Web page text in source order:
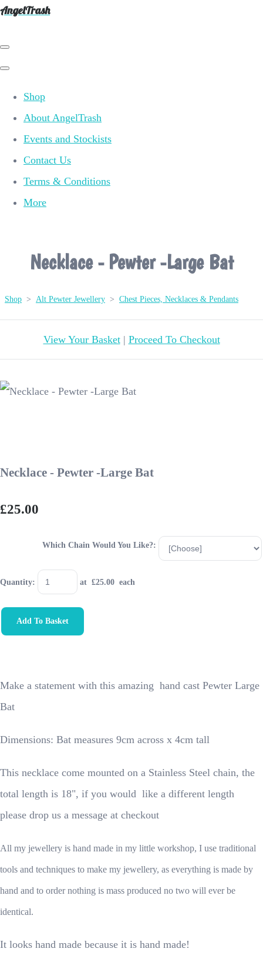
AngelTrash
Shop
About AngelTrash
Events and Stockists
Contact Us
Terms & Conditions
More
Necklace - Pewter -Large Bat
Shop > Alt Pewter Jewellery > Chest Pieces, Necklaces & Pendants
View Your Basket| Proceed To Checkout
Necklace - Pewter -Large Bat
£25.00
Which Chain Would You Like?:
Quantity: at £25.00 each
Add To Basket
Make a statement with this amazing hand cast Pewter Large
Bat
Dimensions: Bat measures 9cm across x 4cm tall
This necklace come mounted on a Stainless Steel chain, the
total length is 18", if you would like a different length
please drop us a message at checkout
All my jewellery is hand made in my little workshop, I use traditional
tools and techniques to make my jewellery, as everything is made by
hand and to order nothing is mass produced no two will ever be
identical.
It looks hand made because it is hand made!